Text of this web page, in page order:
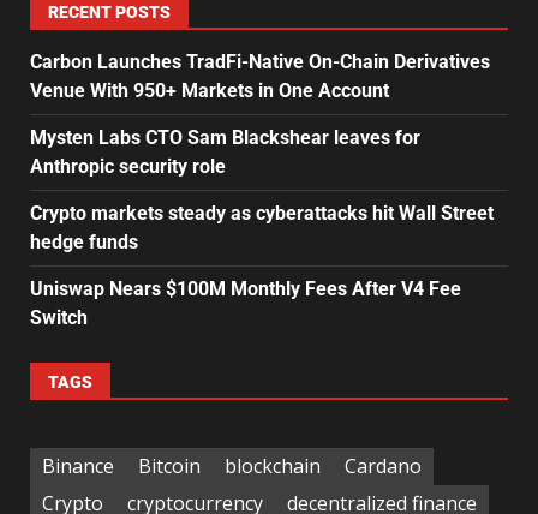
RECENT POSTS
Carbon Launches TradFi-Native On-Chain Derivatives
Venue With 950+ Markets in One Account
Mysten Labs CTO Sam Blackshear leaves for
Anthropic security role
Crypto markets steady as cyberattacks hit Wall Street
hedge funds
Uniswap Nears $100M Monthly Fees After V4 Fee
Switch
TAGS
Binance Bitcoin blockchain
Cardano
Crypto
cryptocurrency decentralized finance